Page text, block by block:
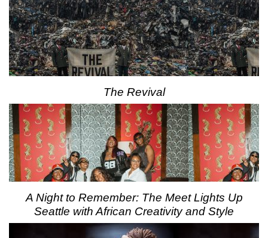
The Revival
A Night to Remember: The Meet Lights Up
Seattle with African Creativity and Style